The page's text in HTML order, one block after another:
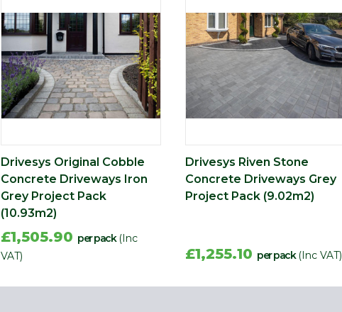
Drivesys Original Cobble
Concrete Driveways Iron
Grey Project Pack
(10.93m2)
£1,505.90 per pack (Inc
VAT)
Drivesys Riven Stone
Concrete Driveways Grey
Project Pack (9.02m2)
£1,255.10 per pack (Inc VAT)